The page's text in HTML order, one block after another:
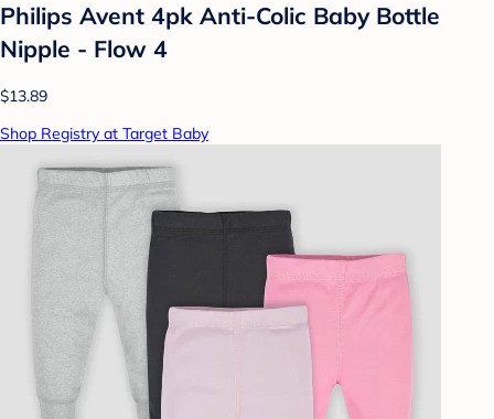
Philips Avent 4pk Anti-Colic Baby Bottle
Nipple - Flow 4
$13.89
Shop Registry at Target Baby